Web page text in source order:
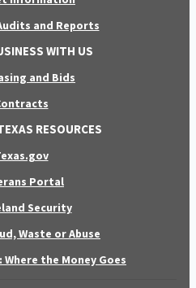
and Reports
WITH US
and Bids
RESOURCES
Portal
Security
Waste or Abuse
the Money Goes